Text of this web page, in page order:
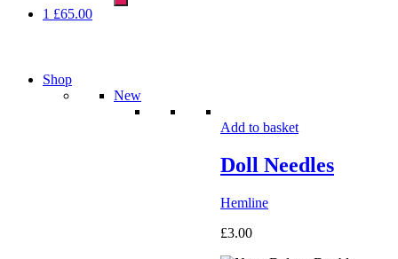
1 £65.00
Shop
New
Add to basket
Doll Needles
Hemline
£3.00